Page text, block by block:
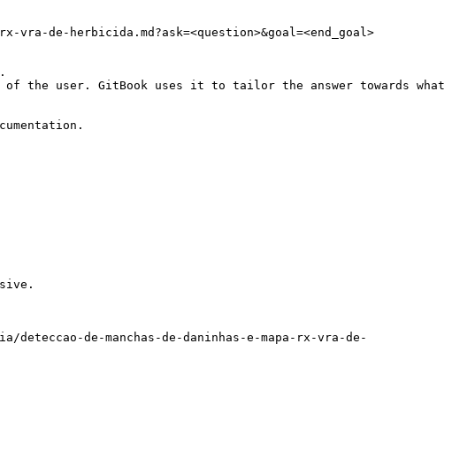
de-herbicida.md?ask=<question>&goal=<end_goal>
the user. GitBook uses it to tailor the answer towards what
de-manchas-de-daninhas-e-mapa-rx-vra-de-